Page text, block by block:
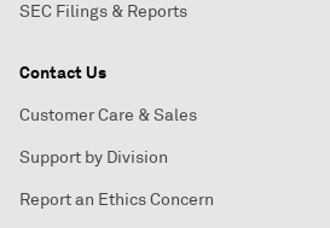
SEC Filings & Reports
Contact Us
Customer Care & Sales
Support by Division
Report an Ethics Concern